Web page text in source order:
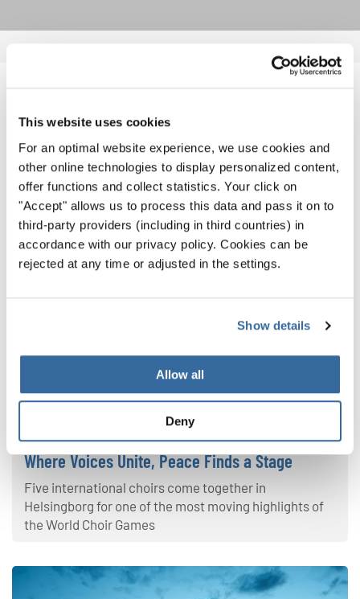
This website uses cookies
For an optimal website experience, we use cookies and
other online technologies to display personalized content,
offer functions and collect statistics. Your click on
"Accept" allows us to process this data and pass it on to
third-party providers (including in third countries) in
accordance with our privacy policy. Cookies can be
rejected at any time or adjusted in the settings.
Show details
Allow all
Deny
NOTIZIE CORRELATE
Where Voices Unite, Peace Finds a Stage
Five international choirs come together in
Helsingborg for one of the most moving highlights of
the World Choir Games